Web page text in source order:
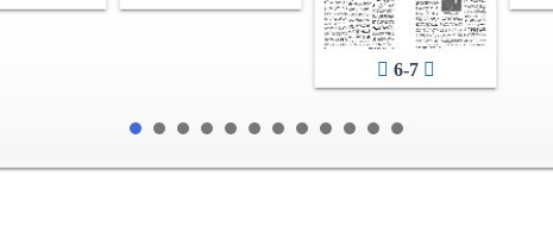
6-7